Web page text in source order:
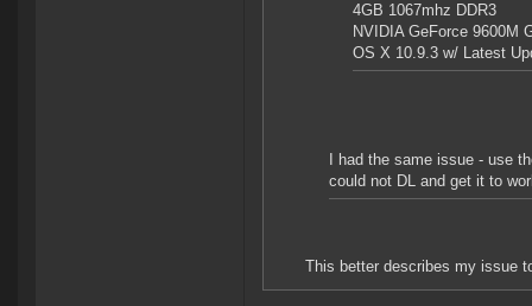
4GB 1067mhz DDR3
NVIDIA GeForce 9600M
OS X 10.9.3 w/ Latest
I had the same issue - use
could not DL and get it to
This better describes my issue